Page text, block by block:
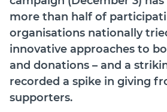
Member Login
more than half of
organisations nationally
innovative approaches to
and donations – and a
recorded a spike in giving
supporters.